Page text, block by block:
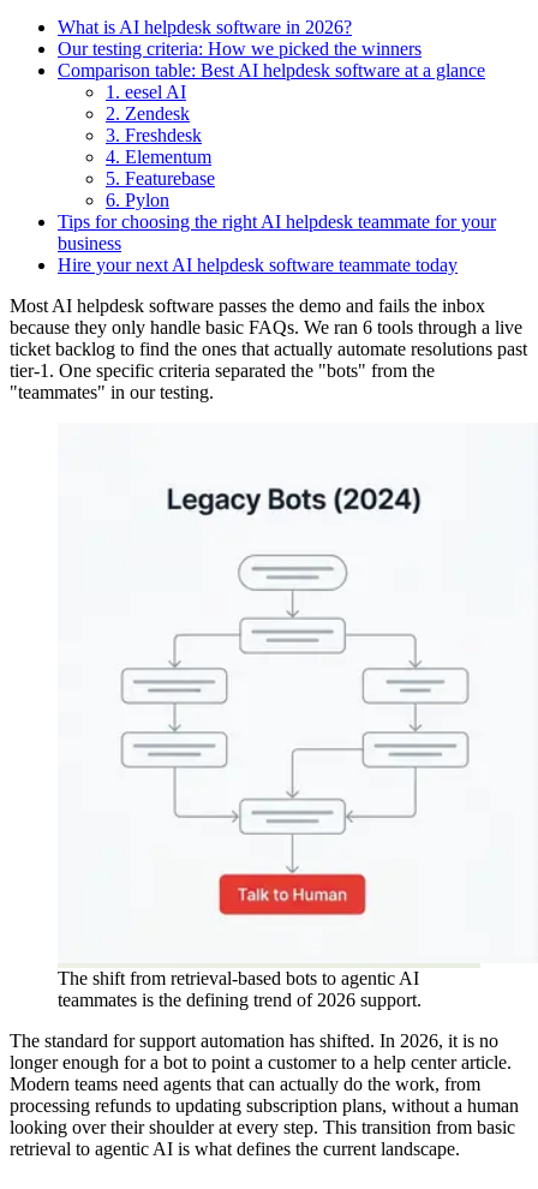
What is AI helpdesk software in 2026?
Our testing criteria: How we picked the winners
Comparison table: Best AI helpdesk software at a glance
1. eesel AI
2. Zendesk
3. Freshdesk
4. Elementum
5. Featurebase
6. Pylon
Tips for choosing the right AI helpdesk teammate for your
business
Hire your next AI helpdesk software teammate today
Most AI helpdesk software passes the demo and fails the inbox
because they only handle basic FAQs. We ran 6 tools through a live
ticket backlog to find the ones that actually automate resolutions past
tier-1. One specific criteria separated the "bots" from the
"teammates" in our testing.
The shift from retrieval-based bots to agentic AI
teammates is the defining trend of 2026 support.
The standard for support automation has shifted. In 2026, it is no
longer enough for a bot to point a customer to a help center article.
Modern teams need agents that can actually do the work, from
processing refunds to updating subscription plans, without a human
looking over their shoulder at every step. This transition from basic
retrieval to agentic AI is what defines the current landscape.